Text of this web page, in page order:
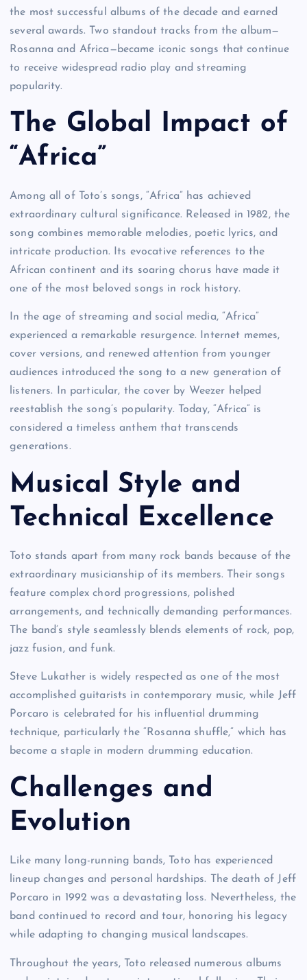
the most successful albums of the decade and earned
several awards. Two standout tracks from the album—
Rosanna and Africa—became iconic songs that continue
to receive widespread radio play and streaming
popularity.
The Global Impact of
“Africa”
Among all of Toto’s songs, “Africa” has achieved
extraordinary cultural significance. Released in 1982, the
song combines memorable melodies, poetic lyrics, and
intricate production. Its evocative references to the
African continent and its soaring chorus have made it
one of the most beloved songs in rock history.
In the age of streaming and social media, “Africa”
experienced a remarkable resurgence. Internet memes,
cover versions, and renewed attention from younger
audiences introduced the song to a new generation of
listeners. In particular, the cover by Weezer helped
reestablish the song’s popularity. Today, “Africa” is
considered a timeless anthem that transcends
generations.
Musical Style and
Technical Excellence
Toto stands apart from many rock bands because of the
extraordinary musicianship of its members. Their songs
feature complex chord progressions, polished
arrangements, and technically demanding performances.
The band’s style seamlessly blends elements of rock, pop,
jazz fusion, and funk.
Steve Lukather is widely respected as one of the most
accomplished guitarists in contemporary music, while Jeff
Porcaro is celebrated for his influential drumming
technique, particularly the “Rosanna shuffle,” which has
become a staple in modern drumming education.
Challenges and
Evolution
Like many long-running bands, Toto has experienced
lineup changes and personal hardships. The death of Jeff
Porcaro in 1992 was a devastating loss. Nevertheless, the
band continued to record and tour, honoring his legacy
while adapting to changing musical landscapes.
Throughout the years, Toto released numerous albums